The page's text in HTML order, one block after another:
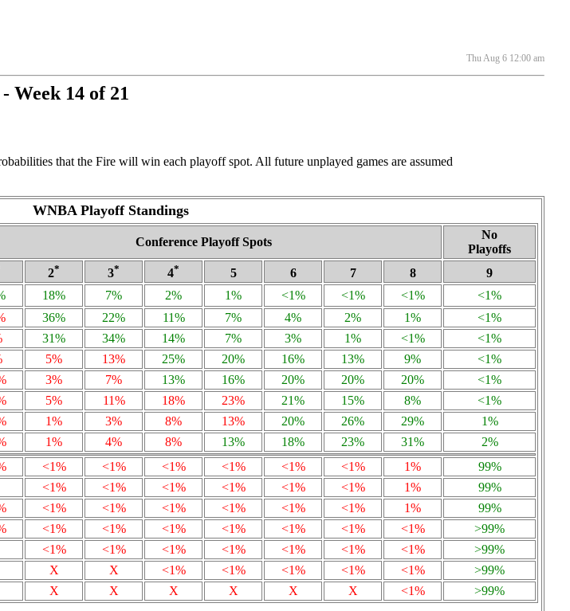
Thu Aug 6 12:00 am
Week 14 of 21
that the Fire will win each playoff spot. All future unplayed games are assumed
WNBA Playoff Standings
Conference Playoff Spots
No
Playoffs
2* 3* 4* 5 6 7 8
9
18% 7% 2% 1% <1% <1% <1%
<1%
36% 22% 11% 7% 4% 2% 1%
<1%
31% 34% 14% 7% 3% 1% <1%
<1%
5% 13% 25% 20% 16% 13% 9%
<1%
3% 7% 13% 16% 20% 20% 20%
<1%
5% 11% 18% 23% 21% 15% 8%
<1%
1% 3% 8% 13% 20% 26% 29%
1%
1% 4% 8% 13% 18% 23% 31%
2%
<1% <1% <1% <1% <1% <1% 1%
99%
<1% <1% <1% <1% <1% <1% 1%
99%
<1% <1% <1% <1% <1% <1% 1%
99%
<1% <1% <1% <1% <1% <1% <1%
>99%
<1% <1% <1% <1% <1% <1% <1%
>99%
X X <1% <1% <1% <1% <1%
>99%
X X X X X X <1% >99%